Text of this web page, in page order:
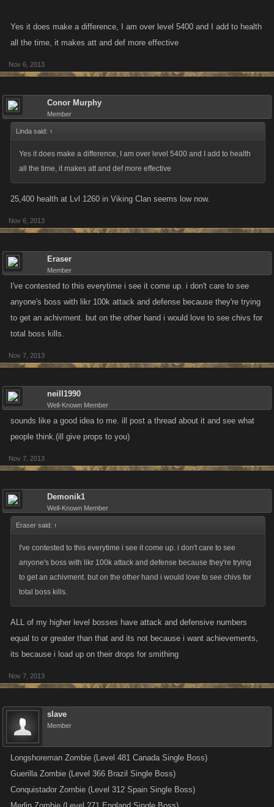
Yes it does make a difference, I am over level 5400 and I add to health
all the time, it makes att and def more effective
Nov 6, 2013
Conor Murphy
Member
Linda said: ↑
Yes it does make a difference, I am over level 5400 and I add to health
all the time, it makes att and def more effective
25,400 health at Lvl 1260 in Viking Clan seems low now.
Nov 6, 2013
Eraser
Member
I've contested to this everytime i see it come up. i don't care to see
anyone's boss with likr 100k attack and defense because they're trying
to get an achivment. but on the other hand i would love to see chivs for
total boss kills.
Nov 7, 2013
neill1990
Well-Known Member
sounds like a good idea to me. ill post a thread about it and see what
people think.(ill give props to you)
Nov 7, 2013
Demonik1
Well-Known Member
Eraser said: ↑
I've contested to this everytime i see it come up. i don't care to see
anyone's boss with likr 100k attack and defense because they're trying
to get an achivment. but on the other hand i would love to see chivs for
total boss kills.
ALL of my higher level bosses have attack and defensive numbers
equal to or greater than that and its not because i want achievements,
its because i load up on their drops for smithing
Nov 7, 2013
slave
Member
Longshoreman Zombie (Level 481 Canada Single Boss)
Guerilla Zombie (Level 366 Brazil Single Boss)
Conquistador Zombie (Level 312 Spain Single Boss)